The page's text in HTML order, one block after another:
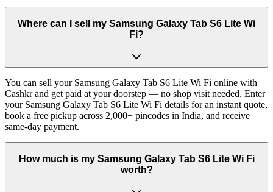
Where can I sell my Samsung Galaxy Tab S6 Lite Wi
Fi?
You can sell your Samsung Galaxy Tab S6 Lite Wi Fi online with
Cashkr and get paid at your doorstep — no shop visit needed. Enter
your Samsung Galaxy Tab S6 Lite Wi Fi details for an instant quote,
book a free pickup across 2,000+ pincodes in India, and receive
same-day payment.
How much is my Samsung Galaxy Tab S6 Lite Wi Fi
worth?